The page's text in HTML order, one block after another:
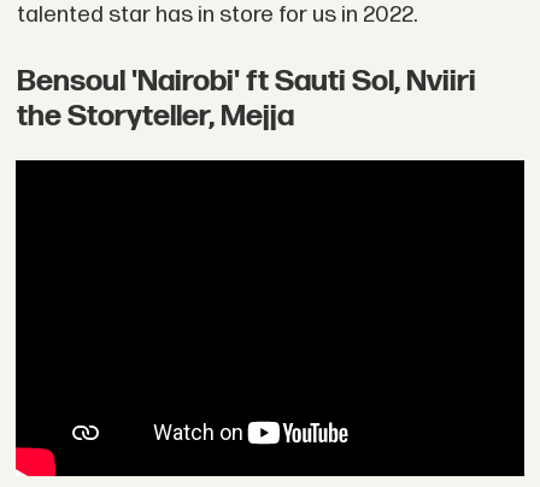
talented star has in store for us in 2022.
Bensoul 'Nairobi' ft Sauti Sol, Nviiri
the Storyteller, Mejja